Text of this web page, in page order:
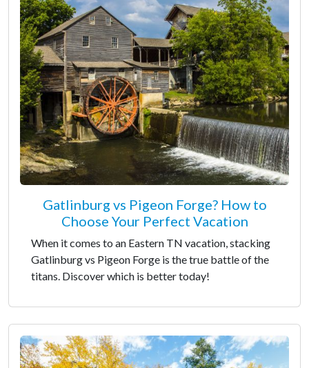
Gatlinburg vs Pigeon Forge? How to
Choose Your Perfect Vacation
When it comes to an Eastern TN vacation, stacking
Gatlinburg vs Pigeon Forge is the true battle of the
titans. Discover which is better today!